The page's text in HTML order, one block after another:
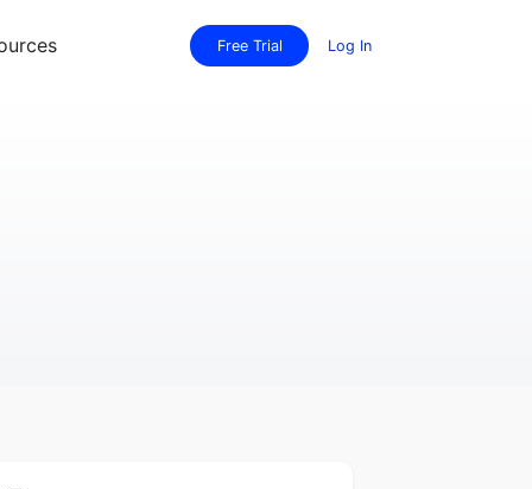
Free Trial Log In